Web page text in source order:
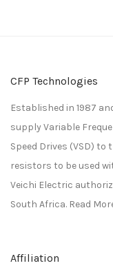
CFP Technologies
Established in 1987
supply Variable
Speed Drives (VSD)
resistors to be used
Veichi Electric
South Africa. Read
Affiliation